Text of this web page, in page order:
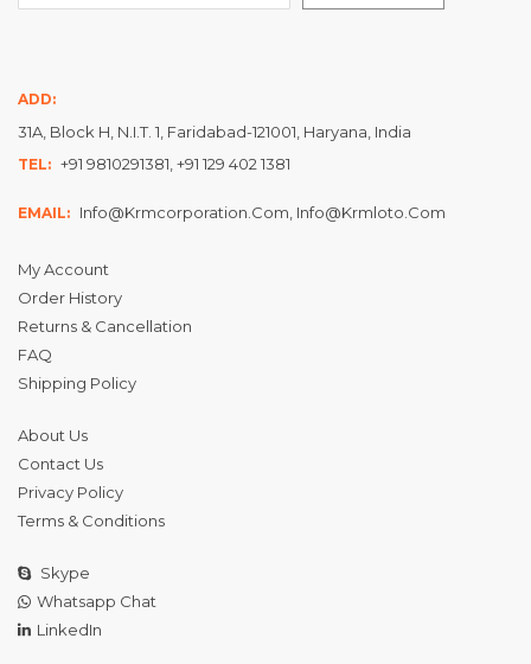
ADD:
31A, Block H, N.I.T. 1, Faridabad-121001, Haryana, India
TEL: +91 9810291381, +91 129 402 1381
EMAIL: Info@krmcorporation.com, Info@krmloto.com
My Account
Order History
Returns & Cancellation
FAQ
Shipping Policy
About Us
Contact Us
Privacy Policy
Terms & Conditions
Skype
Whatsapp Chat
LinkedIn